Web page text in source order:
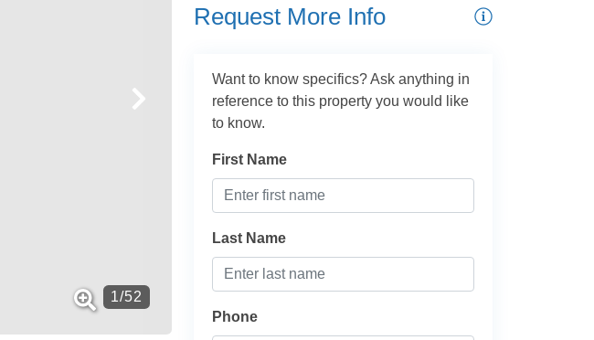
1/52
Request More Info
Want to know specifics? Ask anything in
reference to this property you would like
to know.
First Name
Last Name
Phone